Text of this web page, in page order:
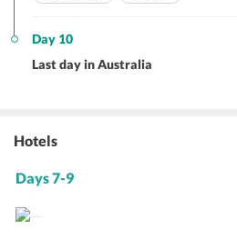
Day 10
Last day in Australia
Hotels
Days 7-9